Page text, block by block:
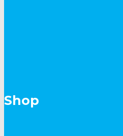
Shop